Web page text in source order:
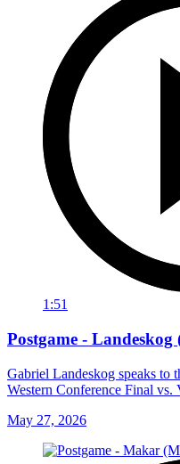
1:51
Postgame - Landeskog
Gabriel Landeskog speaks to
Western Conference Final vs.
May 27, 2026